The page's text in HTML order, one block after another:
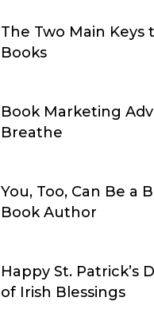
The Two Main Keys
Books
Book Marketing
Breathe
You, Too, Can Be a
Book Author
Happy St. Patrick’s
of Irish Blessings